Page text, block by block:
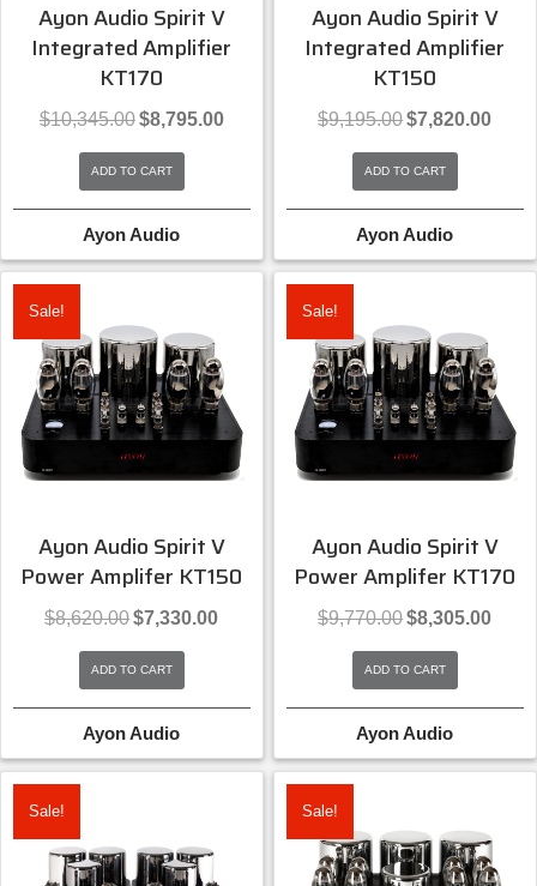
Ayon Audio Spirit V
Integrated Amplifier
KT170
$10,345.00 Original
was:
$10,345.00.
$8,795.00Current
ADD TO CART
Ayon Audio
Ayon Audio Spirit V
Integrated Amplifier
KT150
$9,195.00Original
was:
$9,195.00.
$7,820.00
ADD TO CART
Ayon Audio
Sale!
Ayon Audio Spirit V
Power Amplifer KT150
$8,620.00Original
was:
$8,620.00.
$7,330.00Current
ADD TO CART
Ayon Audio
Sale!
Ayon Audio Spirit V
Power Amplifer KT170
$9,770.00Original
was:
$9,770.00.
$8,305.00
ADD TO CART
Ayon Audio
Sale! Sale!